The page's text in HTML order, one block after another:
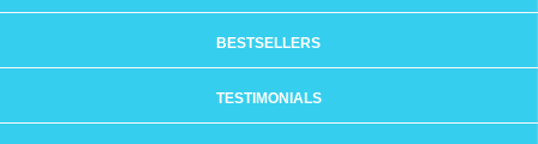
BESTSELLERS
TESTIMONIALS